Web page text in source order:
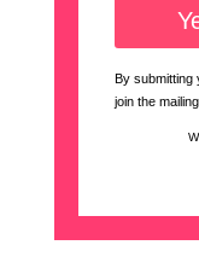
By submitting
join the